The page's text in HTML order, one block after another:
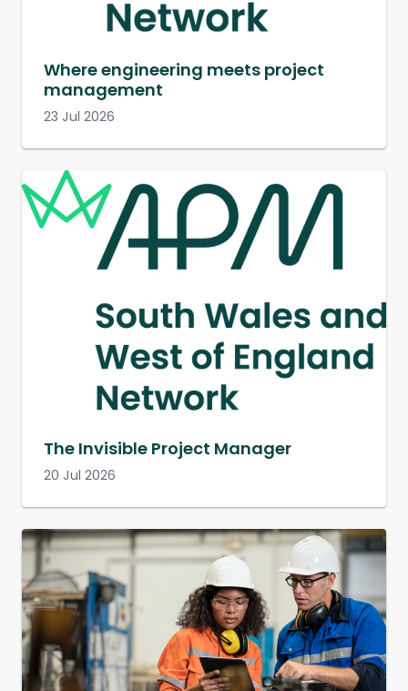
Where engineering meets project
management
23 Jul 2026
The Invisible Project Manager
20 Jul 2026